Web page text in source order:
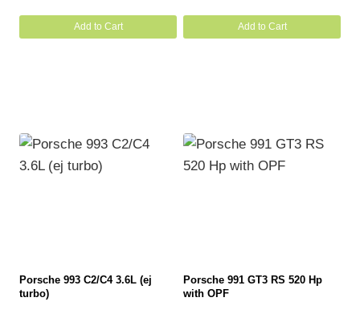
Add to Cart Add to Cart
Porsche 993 C2/C4 3.6L (ej
turbo)
Porsche 991 GT3 RS 520 Hp
with OPF